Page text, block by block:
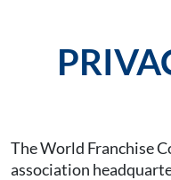
The World Franchise
association